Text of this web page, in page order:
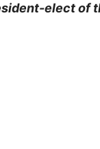
elect of